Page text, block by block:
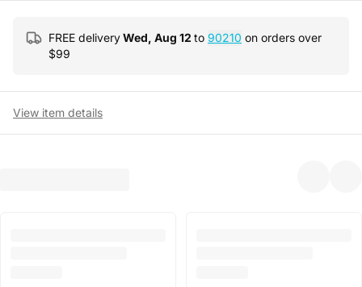
FREE deliveryWed, Aug 12 to 90210 on orders over
$99
View item details